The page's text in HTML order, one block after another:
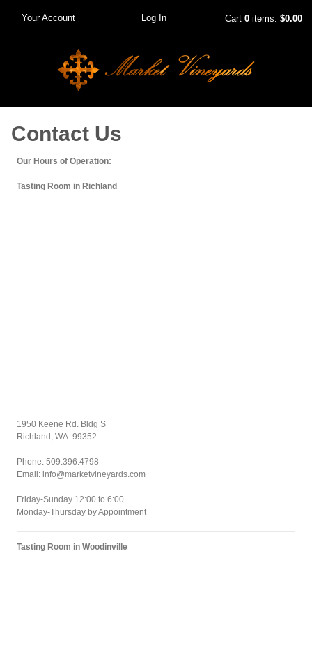
Cart 0items: $0.00
Your Account Log In
Contact Us
Our Hours of Operation:
Tasting Room in Richland
1950 Keene Rd. Bldg S
Richland, WA 99352
Phone: 509.396.4798
Email: info@marketvineyards.com
Friday-Sunday 12:00 to 6:00
Monday-Thursday by Appointment
Tasting Room in Woodinville